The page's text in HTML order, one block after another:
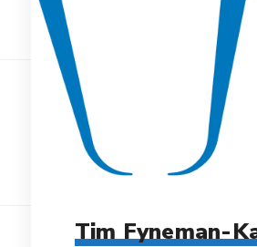
Tim Fyneman-